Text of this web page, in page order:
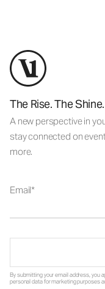
The Rise. The Shine.
A new perspective in
stay connected on
more.
Email
By submitting your email address, you
personal data for marketing purposes